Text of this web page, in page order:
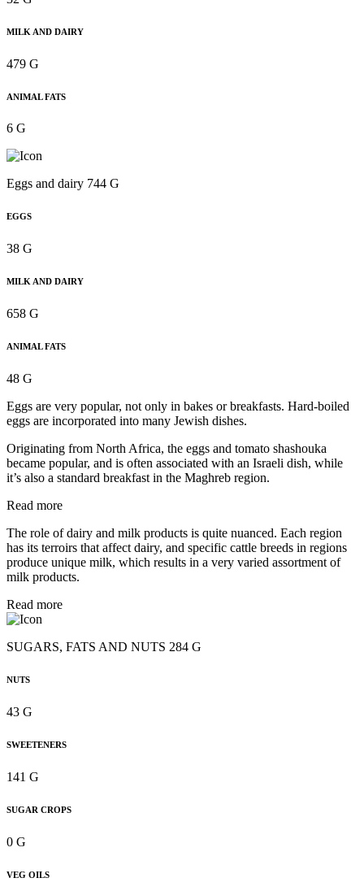
MILK AND DAIRY
479 G
ANIMAL FATS
6 G
Eggs and dairy 744 G
EGGS
38 G
MILK AND DAIRY
658 G
ANIMAL FATS
48 G
Eggs are very popular, not only in bakes or breakfasts. Hard-boiled
eggs are incorporated into many Jewish dishes.
Originating from North Africa, the eggs and tomato shashouka
became popular, and is often associated with an Israeli dish, while
it’s also a standard breakfast in the Maghreb region.
Read more
The role of dairy and milk products is quite nuanced. Each region
has its terroirs that affect dairy, and specific cattle breeds in regions
produce unique milk, which results in a very varied assortment of
milk products.
Read more
SUGARS, FATS AND NUTS 284 G
NUTS
43 G
SWEETENERS
141 G
SUGAR CROPS
0 G
VEG OILS